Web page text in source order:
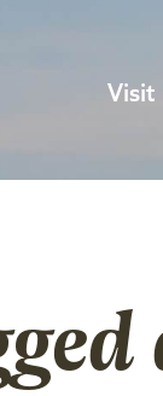
Visit